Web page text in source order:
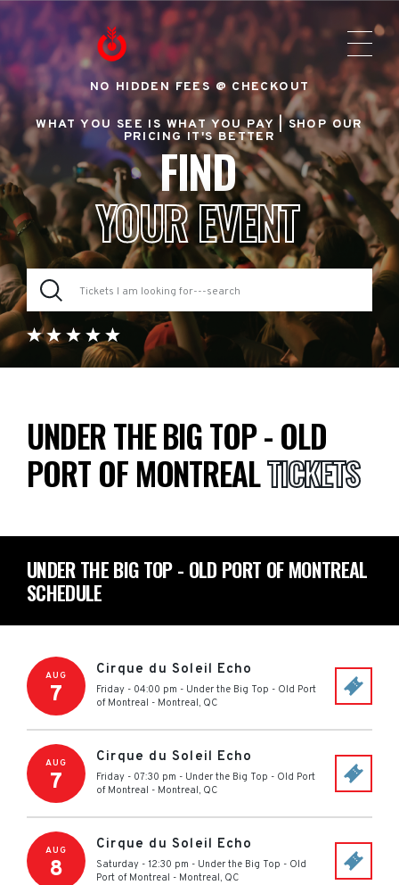
NO HIDDEN FEES @ CHECKOUT
WHAT YOU SEE IS WHAT YOU PAY |SHOP OUR
PRICING IT'S BETTER
FIND
YOUR EVENT
UNDER THE BIG TOP - OLD
PORT OF MONTREALTICKETS
UNDER THE BIG TOP - OLD PORT OF MONTREAL
SCHEDULE
AUG
7
Cirque du Soleil Echo
Friday - 04:00 pm - Under the Big Top - Old Port
of Montreal - Montreal, QC
AUG
7
Cirque du Soleil Echo
Friday - 07:30 pm - Under the Big Top - Old Port
of Montreal - Montreal, QC
AUG
8
Cirque du Soleil Echo
Saturday - 12:30 pm - Under the Big Top - Old
Port of Montreal - Montreal, QC